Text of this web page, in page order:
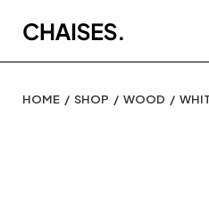
HOME SHOP WOOD